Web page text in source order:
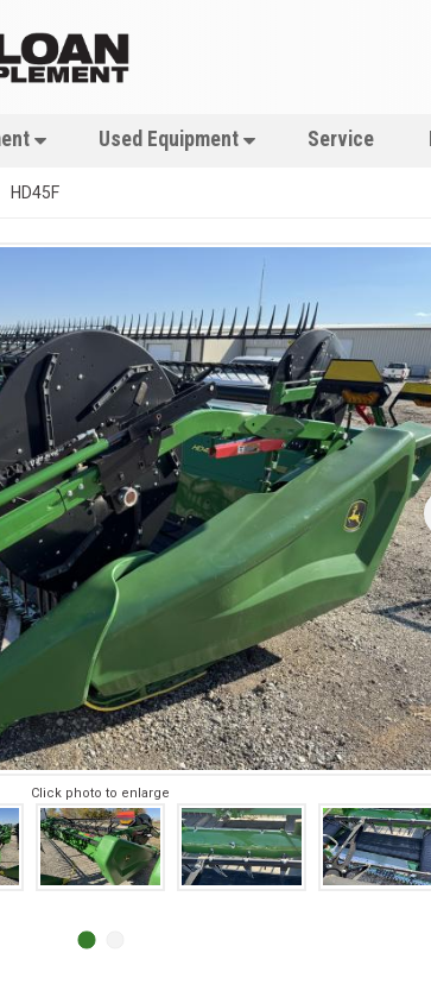
Used Equipment Service
HD45F
Click photo to enlarge